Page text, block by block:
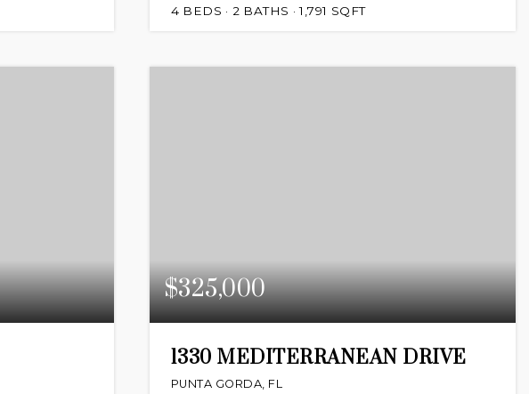
4 BEDS 2 BATHS 1,791 SQFT
$325,000
1330 MEDITERRANEAN DRIVE
PUNTA GORDA, FL